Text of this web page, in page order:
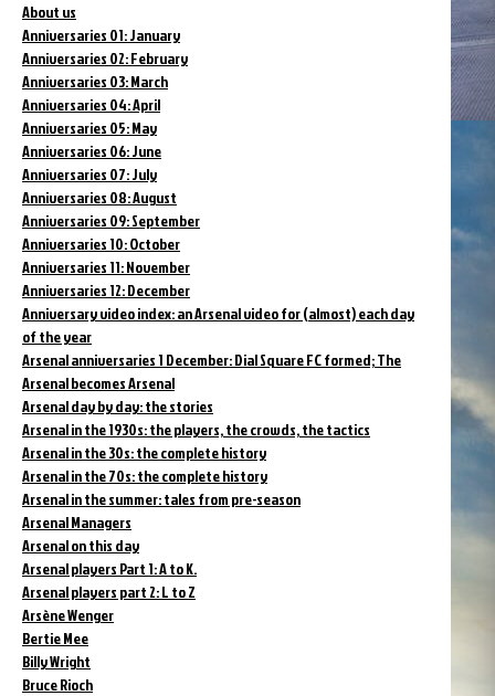
About us
Anniversaries 01: January
Anniversaries 02: February
Anniversaries 03: March
Anniversaries 04: April
Anniversaries 05: May
Anniversaries 06: June
Anniversaries 07: July
Anniversaries 08: August
Anniversaries 09: September
Anniversaries 10: October
Anniversaries 11: November
Anniversaries 12: December
Anniversary video index: an Arsenal video for (almost) each day
of the year
Arsenal anniversaries 1 December: Dial Square FC formed; The
Arsenal becomes Arsenal
Arsenal day by day: the stories
Arsenal in the 1930s: the players, the crowds, the tactics
Arsenal in the 30s: the complete history
Arsenal in the 70s: the complete history
Arsenal in the summer: tales from pre-season
Arsenal Managers
Arsenal on this day
Arsenal players Part 1: A to K.
Arsenal players part 2: L to Z
Arsène Wenger
Bertie Mee
Billy Wright
Bruce Rioch